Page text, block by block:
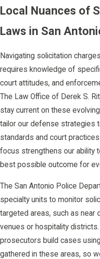
Local Nuances of
Laws in San
Navigating solicitation
requires knowledge of
court attitudes, and
The Law Office of Derek S.
stay current on these
tailor our defense strategies
standards and court
focus strengthens our ability
best possible outcome for
The San Antonio Police
specialty units to monitor
targeted areas, such as near
venues or hospitality
prosecutors build cases
gathered in these areas, so